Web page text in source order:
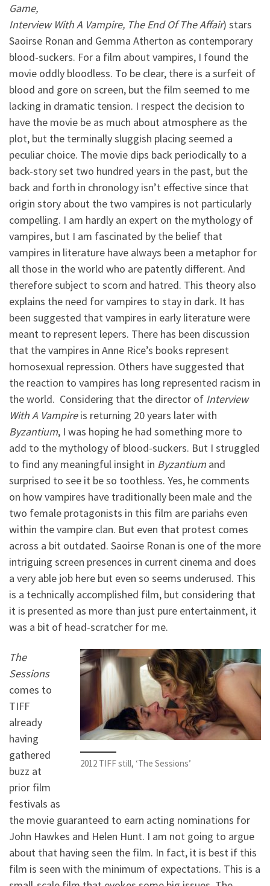
Game,
Interview With A Vampire, The End Of The Affair) stars
Saoirse Ronan and Gemma Atherton as contemporary
blood-suckers. For a film about vampires, I found the
movie oddly bloodless. To be clear, there is a surfeit of
blood and gore on screen, but the film seemed to me
lacking in dramatic tension. I respect the decision to
have the movie be as much about atmosphere as the
plot, but the terminally sluggish placing seemed a
peculiar choice. The movie dips back periodically to a
back-story set two hundred years in the past, but the
back and forth in chronology isn’t effective since that
origin story about the two vampires is not particularly
compelling. I am hardly an expert on the mythology of
vampires, but I am fascinated by the belief that
vampires in literature have always been a metaphor for
all those in the world who are patently different. And
therefore subject to scorn and hatred. This theory also
explains the need for vampires to stay in dark. It has
been suggested that vampires in early literature were
meant to represent lepers. There has been discussion
that the vampires in Anne Rice’s books represent
homosexual repression. Others have suggested that
the reaction to vampires has long represented racism in
the world. Considering that the director of Interview
With A Vampireis returning 20 years later with
Byzantium, I was hoping he had something more to
add to the mythology of blood-suckers. But I struggled
to find any meaningful insight in Byzantium and
surprised to see it be so toothless. Yes, he comments
on how vampires have traditionally been male and the
two female protagonists in this film are pariahs even
within the vampire clan. But even that protest comes
across a bit outdated. Saoirse Ronan is one of the more
intriguing screen presences in current cinema and does
a very able job here but even so seems underused. This
is a technically accomplished film, but considering that
it is presented as more than just pure entertainment, it
was a bit of head-scratcher for me.
2012 TIFF still, ‘The Sessions’
The
Sessions
comes to
TIFF
already
having
gathered
buzz at
prior film
festivals as
the movie guaranteed to earn acting nominations for
John Hawkes and Helen Hunt. I am not going to argue
about that having seen the film. In fact, it is best if this
film is seen with the minimum of expectations. This is a